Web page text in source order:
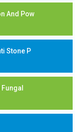
And Pow
Stone P